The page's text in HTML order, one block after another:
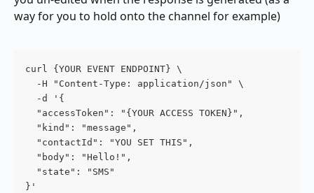
way for you to hold onto the channel for example)
curl {YOUR EVENT ENDPOINT} \
  -H "Content-Type: application/json" \
  -d '{
  "accessToken": "{YOUR ACCESS TOKEN}",
  "kind": "message",
  "contactId": "YOU SET THIS",
  "body": "Hello!",
  "state": "SMS"
}'